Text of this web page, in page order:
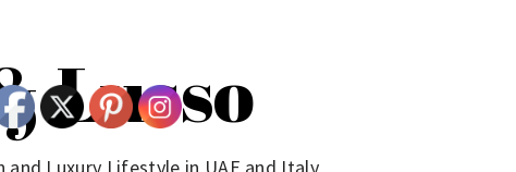
Lusso